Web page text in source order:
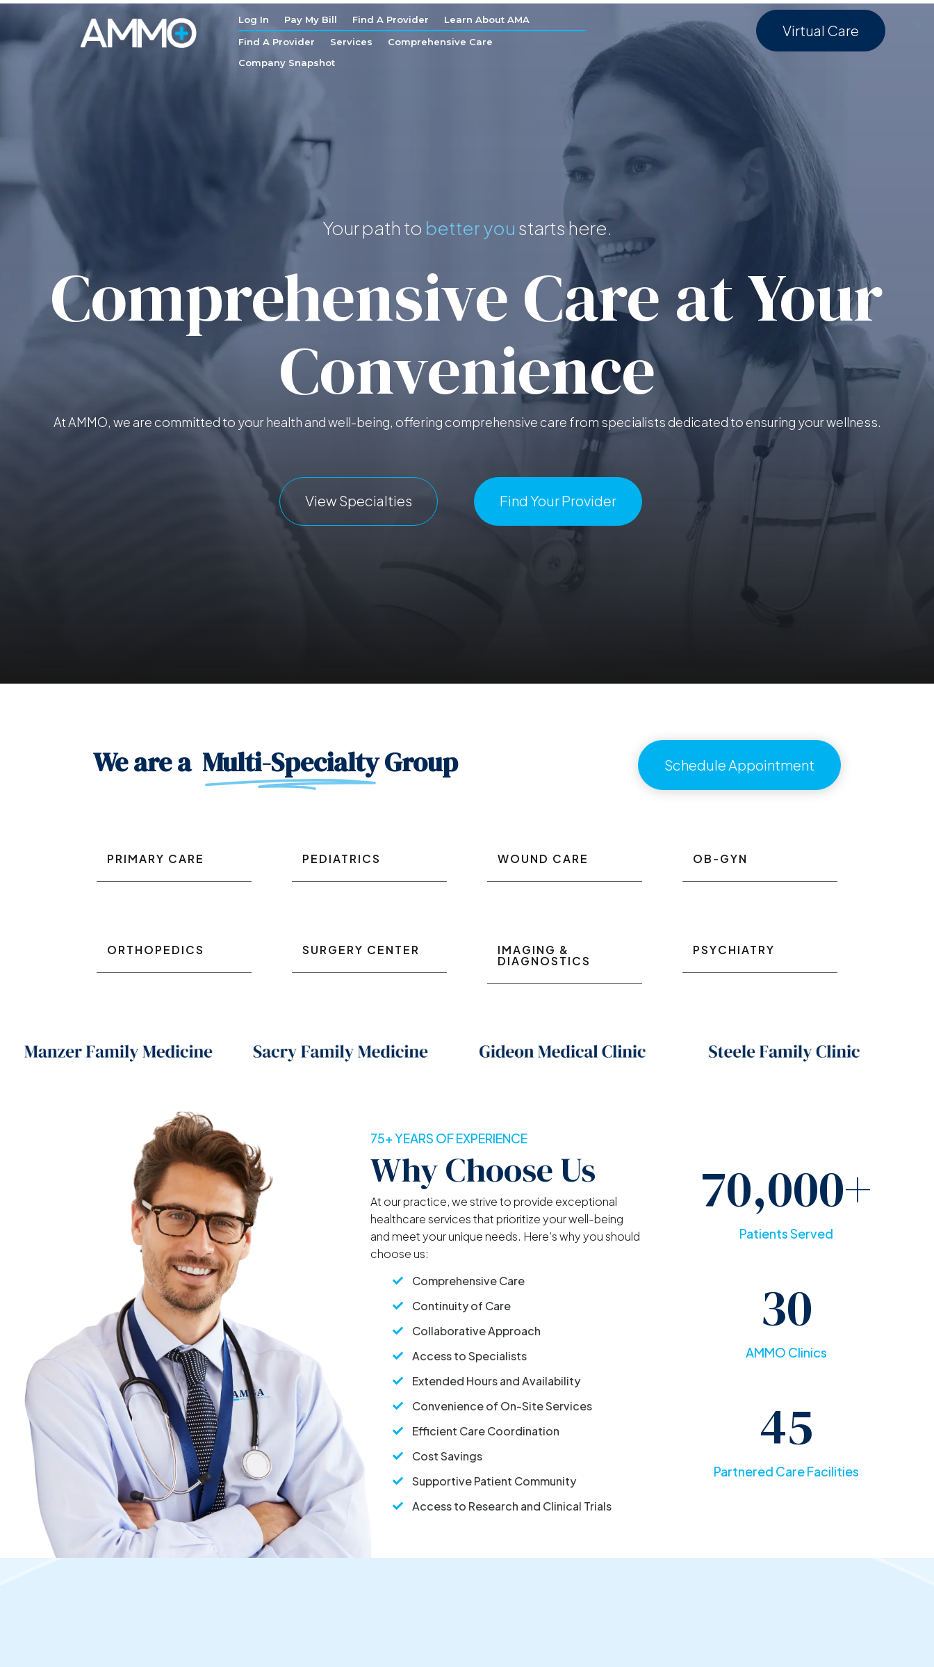
Log In Pay My Bill Find A Provider
Learn About AMA
Find A Provider
Services
Comprehensive Care
Company Snapshot
Virtual Care
Your path to better you starts here.
Comprehensive Care at Your
Convenience
At AMMO, we are committed to your health and well-being, offering comprehensive care from specialists dedicated to ensuring your wellness.
View Specialties Find Your Provider
We are a Multi-SpecialtyGroup Schedule Appointment
PRIMARY CARE PEDIATRICS WOUND CARE OB-GYN
ORTHOPEDICS SURGERY CENTER IMAGING &
DIAGNOSTICS
PSYCHIATRY
75+ YEARS OF EXPERIENCE
Why Choose Us
At our practice, we strive to provide exceptional
healthcare services that prioritize your well-being
and meet your unique needs. Here’s why you should
choose us:
 Comprehensive Care
 Continuity of Care
 Collaborative Approach
 Access to Specialists
 Extended Hours and Availability
 Convenience of On-Site Services
 Efficient Care Coordination
 Cost Savings
 Supportive Patient Community
 Access to Research and Clinical Trials
70,000+
Patients Served
30
AMMO Clinics
45
Partnered Care Facilities